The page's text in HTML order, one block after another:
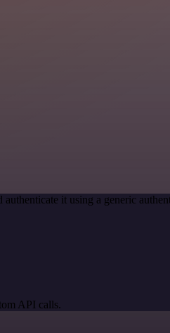
it using a generic
API calls.